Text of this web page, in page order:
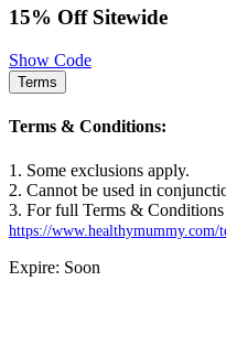
15% Off Sitewide
Show Code
Terms
Terms & Conditions:
1. Some exclusions apply.
2. Cannot be used in
3. For full Terms & Conditions
https://www.healthymummy.com/
Expire: Soon